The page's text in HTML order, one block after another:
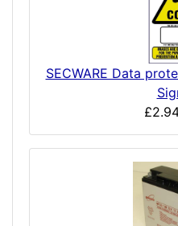
SECWARE Data